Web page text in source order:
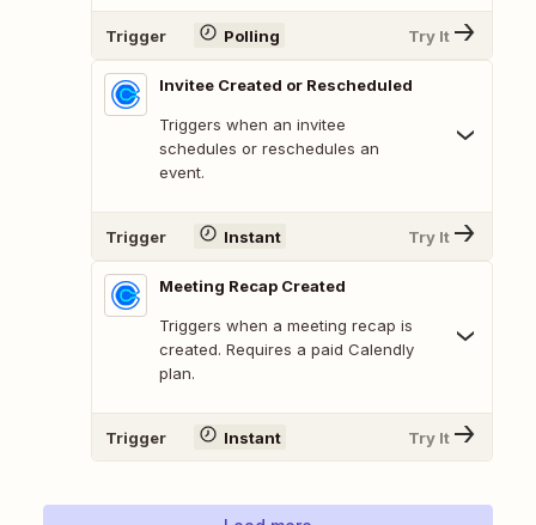
Trigger Polling Try It
Invitee Created or Rescheduled
Triggers when an invitee
schedules or reschedules an
event.
Trigger Instant Try It
Meeting Recap Created
Triggers when a meeting recap is
created. Requires a paid Calendly
plan.
Trigger Instant Try It